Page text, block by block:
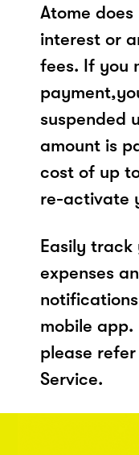
Atome
interest or
fees. If you
suspended
amount is
cost of up
re-activate
Easily track
expenses
mobile app.
please
Service.